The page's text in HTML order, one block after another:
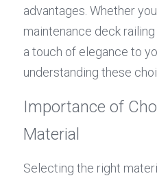
advantages. Whether
maintenance deck
a touch of elegance to
understanding these
Importance of
Material
Selecting the right